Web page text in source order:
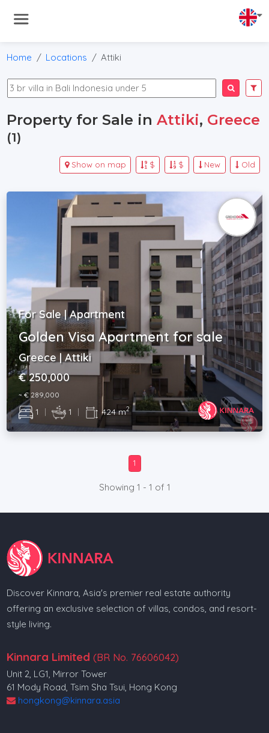
Home Locations Attiki
Property for Sale inAttiki, Greece
(1)
Old
New
$
$
Show on map
For Sale | Apartment
Golden Visa Apartment for sale
Greece | Attiki
€ 250,000
~ € 289,000
1 | 1 | 424 m2
1
Showing 1 - 1 of 1
Discover Kinnara, Asia's premier real estate authority
offering an exclusive selection of villas, condos, and resort-
style living.
Kinnara Limited (BR No. 76606042)
Unit 2, LG1, Mirror Tower
61 Mody Road, Tsim Sha Tsui, Hong Kong
hongkong@kinnara.asia